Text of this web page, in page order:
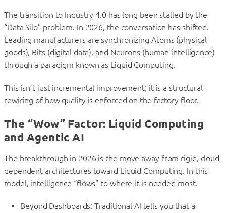
The transition to Industry 4.0 has long been stalled by the
“Data Silo” problem. In 2026, the conversation has shifted.
Leading manufacturers are synchronizing Atoms (physical
goods), Bits (digital data), and Neurons (human intelligence)
through a paradigm known as Liquid Computing.
This isn’t just incremental improvement; it is a structural
rewiring of how quality is enforced on the factory floor.
The “Wow” Factor: Liquid Computing
and Agentic AI
The breakthrough in 2026 is the move away from rigid, cloud-
dependent architectures toward Liquid Computing. In this
model, intelligence “flows” to where it is needed most.
Beyond Dashboards: Traditional AI tells you that a